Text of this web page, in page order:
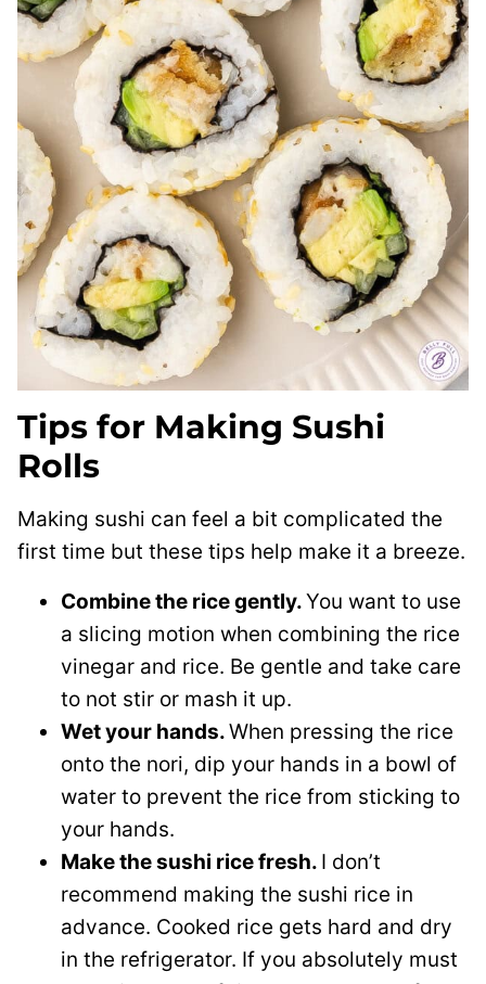
Tips for Making Sushi
Rolls
Making sushi can feel a bit complicated the
first time but these tips help make it a breeze.
Combine the rice gently.You want to use
a slicing motion when combining the rice
vinegar and rice. Be gentle and take care
to not stir or mash it up.
Wet your hands.When pressing the rice
onto the nori, dip your hands in a bowl of
water to prevent the rice from sticking to
your hands.
Make the sushi rice fresh. I don’t
recommend making the sushi rice in
advance. Cooked rice gets hard and dry
in the refrigerator. If you absolutely must